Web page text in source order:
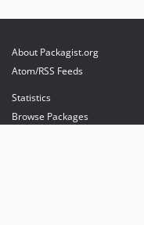
About Packagist.org
Atom/RSS Feeds
Statistics
Browse Packages